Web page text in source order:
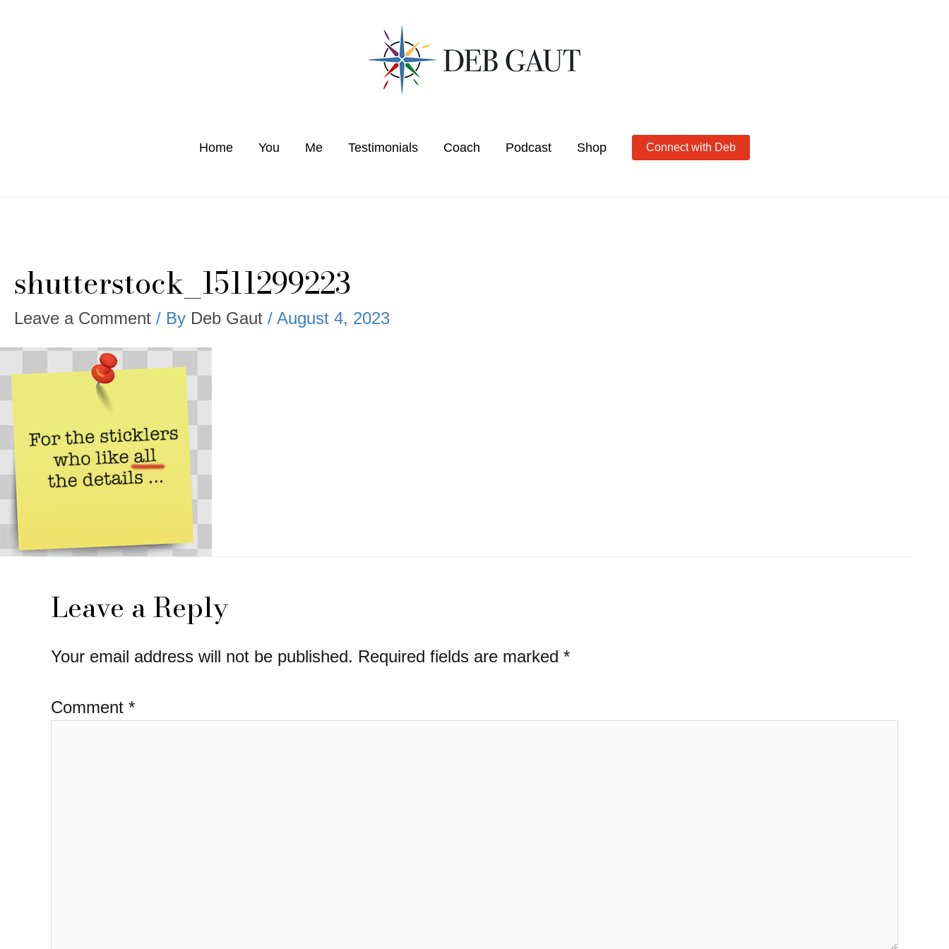
Home You Me Testimonials Coach Podcast Shop Connect with Deb
shutterstock_1511299223
Leave a Comment / By Deb Gaut / August 4, 2023
Leave a Reply
Your email address will not be published. Required fields are marked *
Comment *